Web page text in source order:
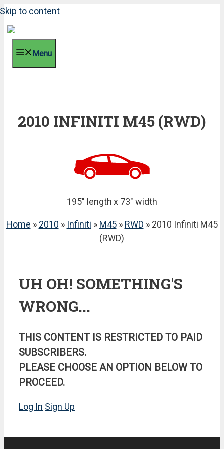
Skip to content
Menu
2010 INFINITI M45 (RWD)
195" length x 73" width
Home » 2010 » Infiniti » M45» RWD » 2010 Infiniti M45
(RWD)
UH OH! SOMETHING'S
WRONG...
THIS CONTENT IS RESTRICTED TO PAID
SUBSCRIBERS.
PLEASE CHOOSE AN OPTION BELOW TO
PROCEED.
Log In Sign Up